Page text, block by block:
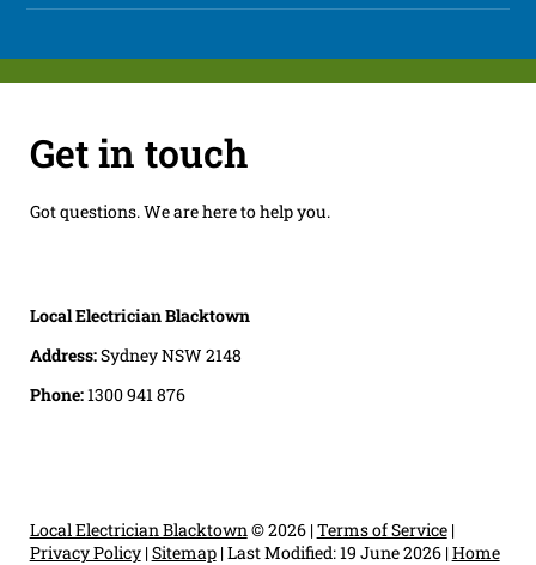
Get in touch
Got questions. We are here to help you.
Local Electrician Blacktown
Address:Sydney NSW 2148
Phone:1300 941 876
Local Electrician Blacktown © 2026 |Terms of Service|
Privacy Policy|Sitemap|Last Modified: 19 June 2026|Home